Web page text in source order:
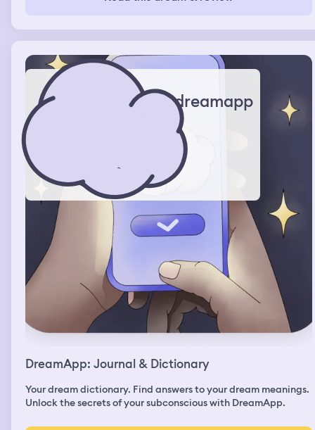
down from the sky also. I looked up because the heavens
looked up to the heavens, a giant Jesus, lowered his
giant arm down and scooped me up in his carefully
cupped, gentle hand, with a smile that told me I am one
of His children, and that when that time comes, He will
be coming to get me.
dreamapp
DreamApp: Journal & Dictionary
Your dream dictionary. Find answers to your dream meanings.
Unlock the secrets of your subconscious with DreamApp.